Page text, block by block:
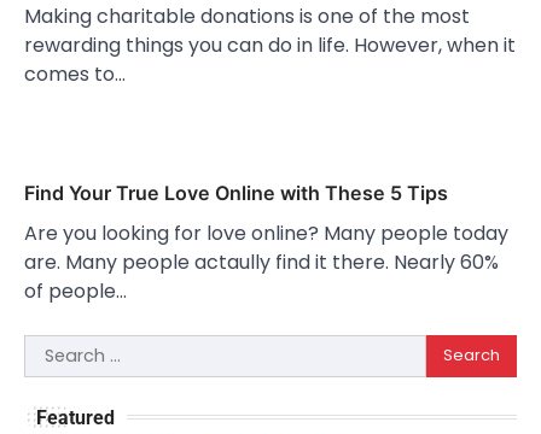
Making charitable donations is one of the most
rewarding things you can do in life. However, when it
comes to…
Find Your True Love Online with These 5 Tips
Are you looking for love online? Many people today
are. Many people actaully find it there. Nearly 60%
of people…
Search
for:
Featured